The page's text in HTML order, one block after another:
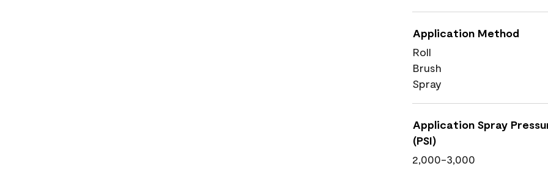
Application Method
Roll
Brush
Spray
Application Spray
(PSI)
2,000-3,000